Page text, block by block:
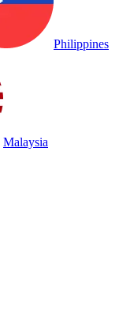
Philippines
Malaysia